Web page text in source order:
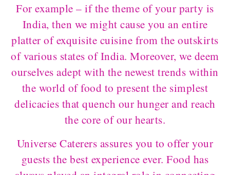
For example – if the theme of your party is
India, then we might cause you an entire
platter of exquisite cuisine from the outskirts
of various states of India. Moreover, we deem
ourselves adept with the newest trends within
the world of food to present the simplest
delicacies that quench our hunger and reach
the core of our hearts.
Universe Caterers assures you to offer your
guests the best experience ever. Food has